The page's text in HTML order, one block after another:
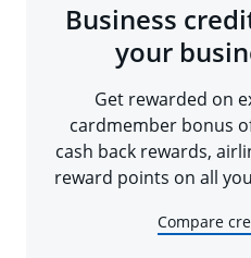
Business
your
Get rewarded on
cardmember bonus
cash back rewards,
reward points on all
Compare